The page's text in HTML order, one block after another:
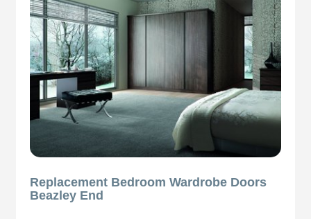
Replacement Bedroom Wardrobe Doors
Beazley End